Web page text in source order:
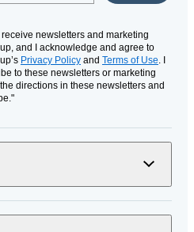
receive newsletters and marketing
and I acknowledge and agree to
Privacy Policy and Terms of Use . I
to these newsletters or marketing
directions in these newsletters and